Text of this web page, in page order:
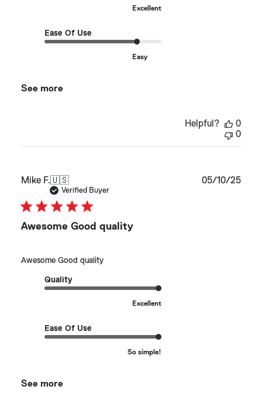
Excellent
Ease Of Use
Easy
See more
Helpful?
0
0
Mike F.🇺🇸
Verified Buyer
Awesome Good quality
Awesome Good quality
Quality
Excellent
Ease Of Use
So simple!
See more
05/10/25